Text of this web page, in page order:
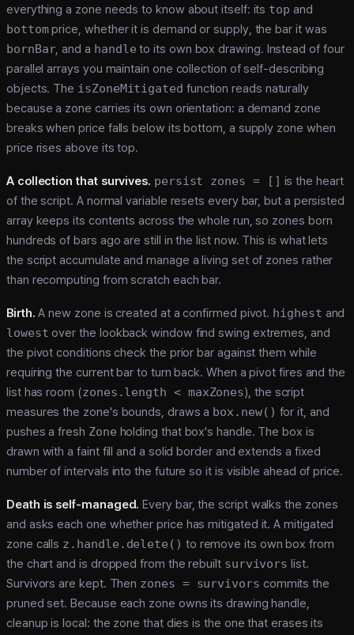
everything a zone needs to know about itself: its top and
bottomprice, whether it is demand or supply, the bar it was
bornBar, and a handle to its own box drawing. Instead of four
parallel arrays you maintain one collection of self-describing
objects. The isZoneMitigated function reads naturally
because a zone carries its own orientation: a demand zone
breaks when price falls below its bottom, a supply zone when
price rises above its top.
A collection that survives. persist zones = [] is the heart
of the script. A normal variable resets every bar, but a persisted
array keeps its contents across the whole run, so zones born
hundreds of bars ago are still in the list now. This is what lets
the script accumulate and manage a living set of zones rather
than recomputing from scratch each bar.
Birth. A new zone is created at a confirmed pivot. highest and
lowest over the lookback window find swing extremes, and
the pivot conditions check the prior bar against them while
requiring the current bar to turn back. When a pivot fires and the
list has room (zones.length < maxZones), the script
measures the zone's bounds, draws a box.new() for it, and
pushes a fresh Zone holding that box's handle. The box is
drawn with a faint fill and a solid border and extends a fixed
number of intervals into the future so it is visible ahead of price.
Death is self-managed. Every bar, the script walks the zones
and asks each one whether price has mitigated it. A mitigated
zone calls z.handle.delete() to remove its own box from
the chart and is dropped from the rebuilt survivors list.
Survivors are kept. Then zones = survivors commits the
pruned set. Because each zone owns its drawing handle,
cleanup is local: the zone that dies is the one that erases its